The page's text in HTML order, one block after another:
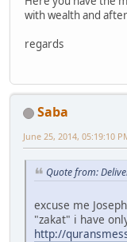
with wealth and
regards
Saba
June 25, 2014, 05:19:10
Quote from:
excuse me
"zakat" i have
http://